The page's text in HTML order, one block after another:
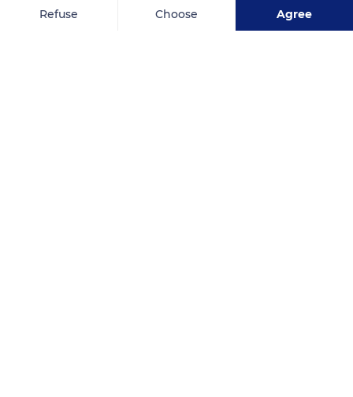
Slottsskogen
Refuse Choose Agree